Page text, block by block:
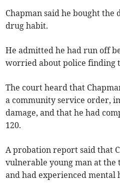
Chapman said he bought the
drug habit.
He admitted he had run off
worried about police finding
The court heard that
a community service order,
damage, and that he had
120.
A probation report said that
vulnerable young man at the
and had experienced mental